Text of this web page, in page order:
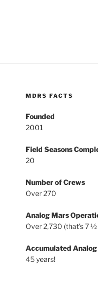
MDRS FACTS
Founded
2001
Field Seasons
20
Number of Crews
Over 270
Analog Mars
Over 2,730 (that’s 7
Accumulated
45 years!